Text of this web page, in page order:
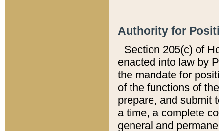
Authority for
Section 205(c) of
enacted into law by
the mandate for
of the functions of
prepare, and submit
a time, a complete
general and